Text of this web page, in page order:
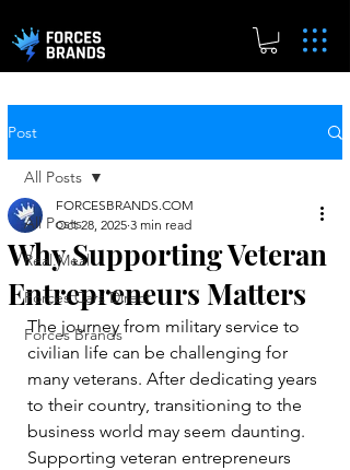
Post
All Posts
Real.Meal
Forces Cars Direct
Forces Brands
All Posts
Why Supporting Veteran
Entrepreneurs Matters
FORCESBRANDS.COM
Oct 28, 2025 3 min read
The journey from military service to
civilian life can be challenging for
many veterans. After dedicating years
to their country, transitioning to the
business world may seem daunting.
Supporting veteran entrepreneurs